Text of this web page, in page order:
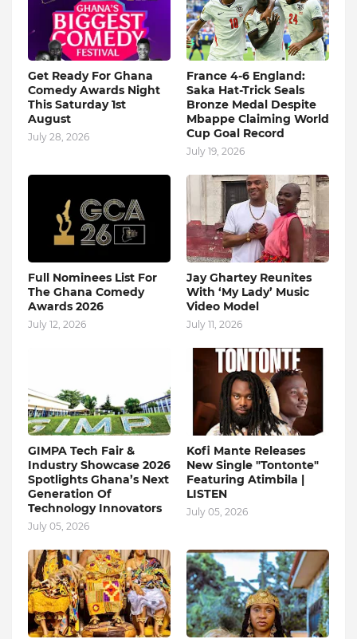
Get Ready For Ghana
Comedy Awards Night
This Saturday 1st
August
July 28, 2026
France 4-6 England:
Saka Hat-Trick Seals
Bronze Medal Despite
Mbappe Claiming World
Cup Goal Record
July 19, 2026
Full Nominees List For
The Ghana Comedy
Awards 2026
July 12, 2026
Jay Ghartey Reunites
With ‘My Lady’ Music
Video Model
July 11, 2026
GIMPA Tech Fair &
Industry Showcase 2026
Spotlights Ghana’s Next
Generation Of
Technology Innovators
July 05, 2026
Kofi Mante Releases
New Single "Tontonte"
Featuring Atimbila |
LISTEN
July 05, 2026